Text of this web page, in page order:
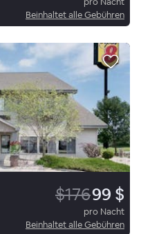
Beinhaltet alle Gebühren
$17699 $
pro Nacht
Beinhaltet alle Gebühren